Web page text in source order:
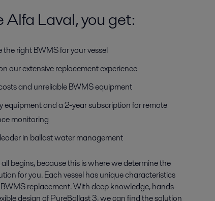
Laval, you get:
right BWMS for your vessel
our extensive replacement experience
and unreliable BWMS equipment
equipment and a 2-year subscription for remote
monitoring
in ballast water management
begins, because this is where we determine the
for you. Each vessel has unique characteristics
replacement. With deep knowledge, hands-
design of PureBallast 3, we can find the solution